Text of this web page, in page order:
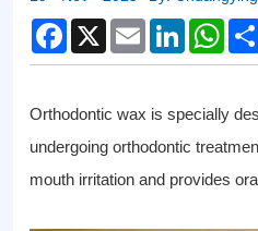
Facebook
X Email LinkedIn
Orthodontic wax is specially
undergoing orthodontic
mouth irritation and provides